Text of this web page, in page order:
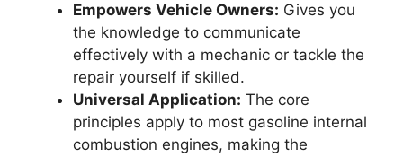
Empowers Vehicle Owners: Gives you
the knowledge to communicate
effectively with a mechanic or tackle the
repair yourself if skilled.
Universal Application: The core
principles apply to most gasoline internal
combustion engines, making the